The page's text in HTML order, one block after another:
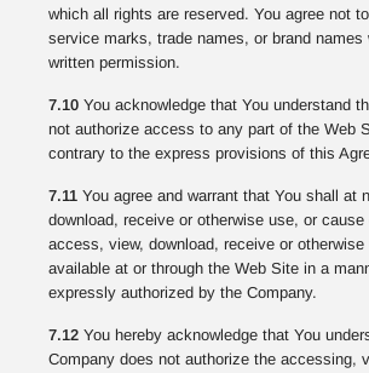
which all rights are reserved. You agree not
service marks, trade names, or brand names
written permission.
7.10 You acknowledge that You understand
not authorize access to any part of the Web
contrary to the express provisions of this
7.11 You agree and warrant that You shall at
download, receive or otherwise use, or
access, view, download, receive or
available at or through the Web Site in a
expressly authorized by the Company.
7.12 You hereby acknowledge that You
Company does not authorize the accessing,